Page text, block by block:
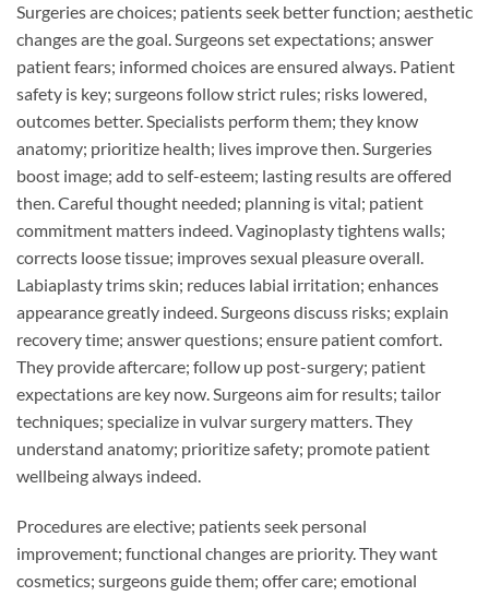
Surgeries are choices; patients seek better function; aesthetic
changes are the goal. Surgeons set expectations; answer
patient fears; informed choices are ensured always. Patient
safety is key; surgeons follow strict rules; risks lowered,
outcomes better. Specialists perform them; they know
anatomy; prioritize health; lives improve then. Surgeries
boost image; add to self-esteem; lasting results are offered
then. Careful thought needed; planning is vital; patient
commitment matters indeed. Vaginoplasty tightens walls;
corrects loose tissue; improves sexual pleasure overall.
Labiaplasty trims skin; reduces labial irritation; enhances
appearance greatly indeed. Surgeons discuss risks; explain
recovery time; answer questions; ensure patient comfort.
They provide aftercare; follow up post-surgery; patient
expectations are key now. Surgeons aim for results; tailor
techniques; specialize in vulvar surgery matters. They
understand anatomy; prioritize safety; promote patient
wellbeing always indeed.
Procedures are elective; patients seek personal
improvement; functional changes are priority. They want
cosmetics; surgeons guide them; offer care; emotional